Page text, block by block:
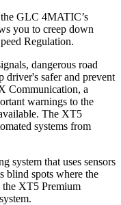
GLC 4MATIC’s
you to creep down
Regulation.
dangerous road
driver's safer and prevent
Communication, a
warnings to the
The XT5
systems from
system that uses sensors
blind spots where the
the XT5 Premium